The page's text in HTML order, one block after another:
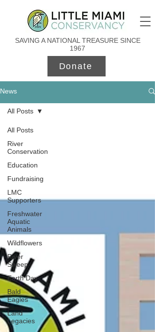
SAVING A NATIONAL TREASURE SINCE
1967
Donate
News
All Posts
River
Conservation
Education
Fundraising
LMC
Supporters
Freshwater
Aquatic
Animals
Wildflowers
River
Sweep
Earth Day
Bald
Eagles
Land
Legacies
All Posts